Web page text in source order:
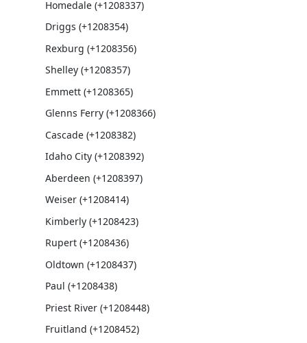
Homedale (+1208337)
Driggs (+1208354)
Rexburg (+1208356)
Shelley (+1208357)
Emmett (+1208365)
Glenns Ferry (+1208366)
Cascade (+1208382)
Idaho City (+1208392)
Aberdeen (+1208397)
Weiser (+1208414)
Kimberly (+1208423)
Rupert (+1208436)
Oldtown (+1208437)
Paul (+1208438)
Priest River (+1208448)
Fruitland (+1208452)